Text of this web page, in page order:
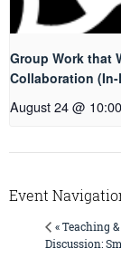
Group Work that
Collaboration (In-
August 24 @
Event
« Teaching
Discussion: